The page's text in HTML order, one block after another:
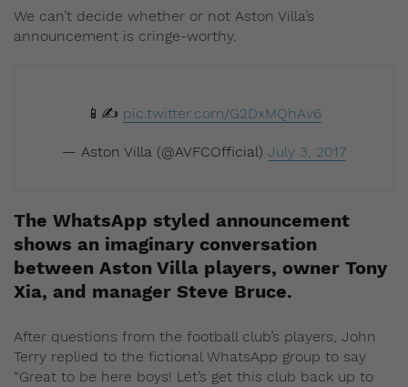
We can’t decide whether or not Aston Villa’s
announcement is cringe-worthy.
📱✍️ pic.twitter.com/G2DxMQhAv6
— Aston Villa (@AVFCOfficial) July 3, 2017
The WhatsApp styled announcement
shows an imaginary conversation
between Aston Villa players, owner Tony
Xia, and manager Steve Bruce.
After questions from the football club’s players, John
Terry replied to the fictional WhatsApp group to say
“Great to be here boys! Let’s get this club back up to